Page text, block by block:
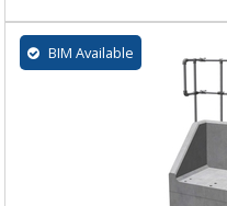
BIM Available